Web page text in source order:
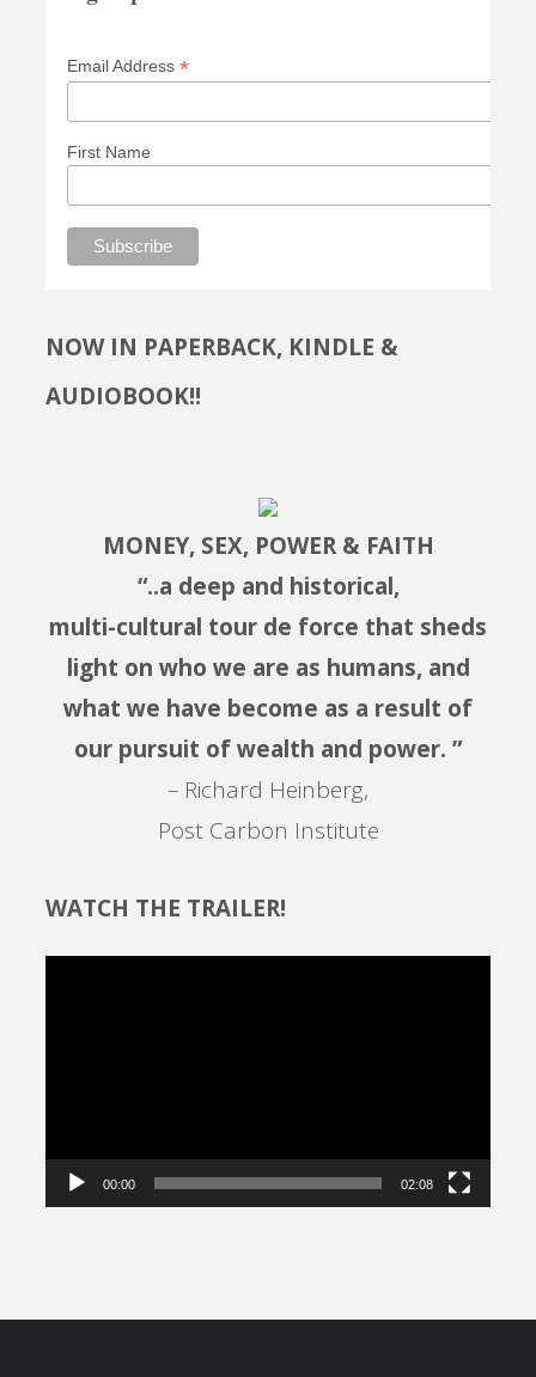
Email Address *
First Name
NOW IN PAPERBACK, KINDLE &
AUDIOBOOK!!
MONEY, SEX, POWER & FAITH
“..a deep and historical,
multi-cultural tour de force that sheds
light on who we are as humans, and
what we have become as a result of
our pursuit of wealth and power. ”
– Richard Heinberg,
Post Carbon Institute
WATCH THE TRAILER!
00:00 02:08